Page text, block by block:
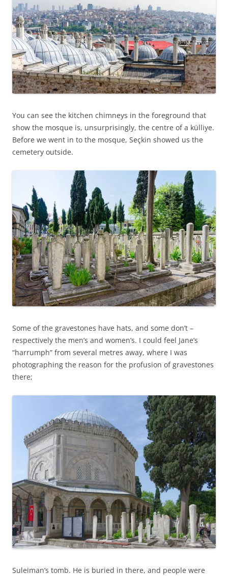
You can see the kitchen chimneys in the foreground that
show the mosque is, unsurprisingly, the centre of a külliye.
Before we went in to the mosque, Seçkin showed us the
cemetery outside.
Some of the gravestones have hats, and some don’t –
respectively the men’s and women’s. I could feel Jane’s
“harrumph” from several metres away, where I was
photographing the reason for the profusion of gravestones
there;
Suleiman’s tomb. He is buried in there, and people were